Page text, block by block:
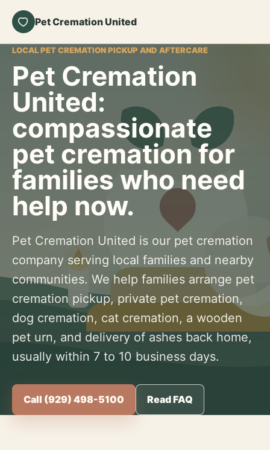
Pet Cremation United
LOCAL PET CREMATION PICKUP AND AFTERCARE
Pet Cremation
United:
compassionate
pet cremation for
families who need
help now.
Pet Cremation United is our pet cremation
company serving local families and nearby
communities. We help families arrange pet
cremation pickup, private pet cremation,
dog cremation, cat cremation, a wooden
pet urn, and delivery of ashes back home,
usually within 7 to 10 business days.
Call (929) 498-5100 Read FAQ